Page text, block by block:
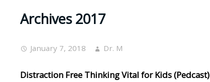
Archives 2017
January 7, 2018 Dr. M
Distraction Free Thinking Vital for Kids (Pedcast)